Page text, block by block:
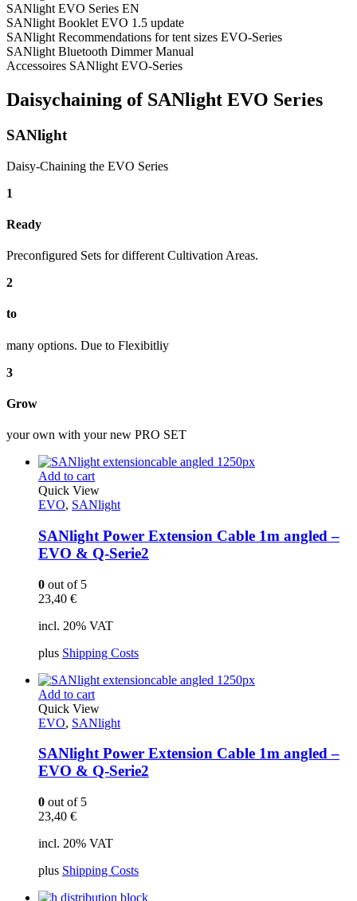
SANlight EVO Series EN
SANlight Booklet EVO 1.5 update
SANlight Recommendations for tent sizes EVO-Series
SANlight Bluetooth Dimmer Manual
Accessoires SANlight EVO-Series
Daisychaining of SANlight EVO Series
SANlight
Daisy-Chaining the EVO Series
1
Ready
Preconfigured Sets for different Cultivation Areas.
2
to
many options. Due to Flexibitliy
3
Grow
your own with your new PRO SET
Add to cart
Quick View
EVO, SANlight
SANlight Power Extension Cable 1m angled –
EVO & Q-Serie2
0 out of 5
23,40 €
incl. 20% VAT
plus Shipping Costs
Add to cart
Quick View
EVO, SANlight
SANlight Power Extension Cable 1m angled –
EVO & Q-Serie2
0 out of 5
23,40 €
incl. 20% VAT
plus Shipping Costs